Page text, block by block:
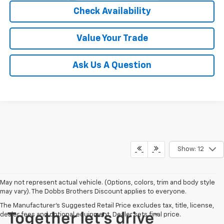
Check Availability
Value Your Trade
Ask Us A Question
Show: 12
May not represent actual vehicle. (Options, colors, trim and body style
may vary). The Dobbs Brothers Discount applies to everyone.
The Manufacturer's Suggested Retail Price excludes tax, title, license,
dealer fees and optional equipment. Dealer sets final price.